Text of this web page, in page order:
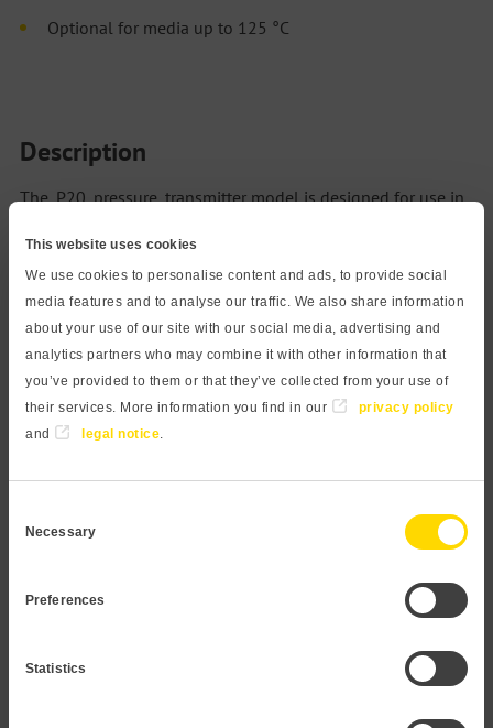
This website uses cookies
We use cookies to personalise content and ads, to provide social
media features and to analyse our traffic. We also share information
about your use of our site with our social media, advertising and
analytics partners who may combine it with other information that
you’ve provided to them or that they’ve collected from your use of
their services. More information you find in our
privacy policy
and
legal notice
Selection
Necessary
Preferences
Statistics
Optional for media up to 125 °C
Description
The P20 pressure transmitter model is designed for use in
hidden edges and drill holes, in combination with a
can be ensured. The capacitive measuring principle
enables a very accurate and long-term stable
measurement, even at lowest pressures and high overload
resistance. The process connection is made of high-quality
wide variety of products. Feel free to contact us if you need a